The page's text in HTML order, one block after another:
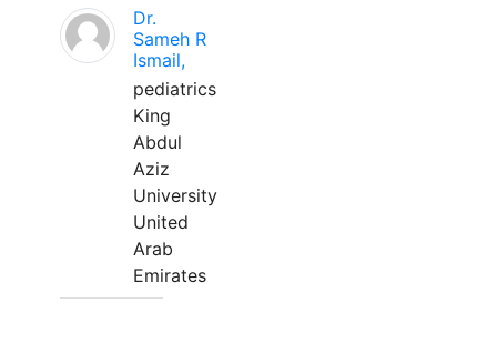
Dr.
Sameh R
Ismail,
pediatrics
King
Abdul
Aziz
University
United
Arab
Emirates